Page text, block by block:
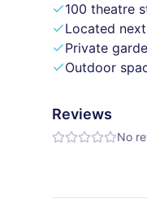
100 theatre
Located
Private
Outdoor
Reviews
No